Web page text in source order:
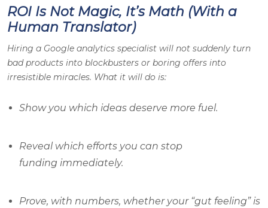
ROI Is Not Magic, It’s Math (With a
Human Translator)
Hiring a Google analytics specialist will not suddenly turn
bad products into blockbusters or boring offers into
irresistible miracles. What it will do is:
Show you which ideas deserve more fuel.
Reveal which efforts you can stop
funding immediately.
Prove, with numbers, whether your “gut feeling” is